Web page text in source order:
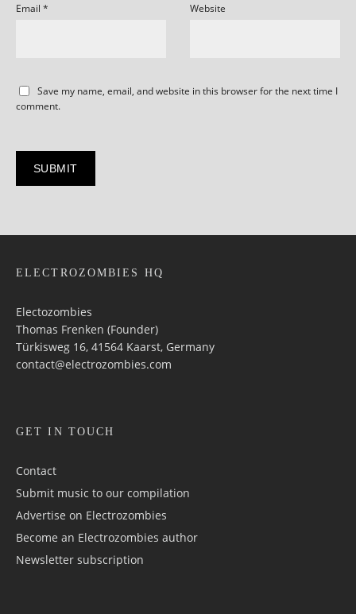
Email * Website
Save my name, email, and website in this browser for the next time I
comment.
ELECTROZOMBIES HQ
Electozombies
Thomas Frenken (Founder)
Türkisweg 16, 41564 Kaarst, Germany
contact@electrozombies.com
GET IN TOUCH
Contact
Submit music to our compilation
Advertise on Electrozombies
Become an Electrozombies author
Newsletter sub­scrip­tion